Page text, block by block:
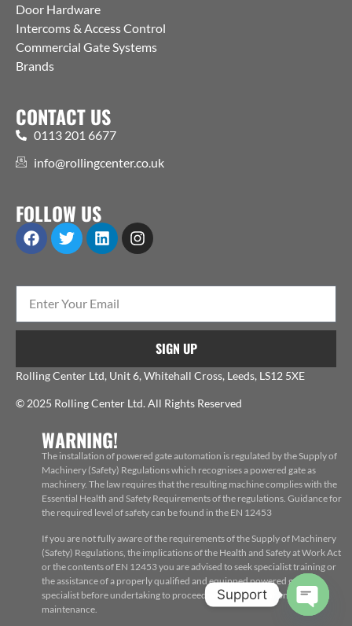
Door Hardware
Intercoms & Access Control
Commercial Gate Systems
Brands
CONTACT US
0113 201 6677
info@rollingcenter.co.uk
FOLLOW US
SIGN UP
Rolling Center Ltd, Unit 6, Whitehall Cross, Leeds, LS12 5XE
© 2025 Rolling Center Ltd. All Rights Reserved
WARNING!
The installation of powered gate automation is regulated by the Supply of
Machinery (Safety) Regulations which recognises a powered gate as
machinery. The law requires that the resulting machine complies with the
Essential Health and Safety Requirements of the regulations. Guidance for
the required level of safety can be found in the EN 12453
If you are not fully aware of the requirements of the Supply of Machinery
(Safety) Regulations, the implications of the Health and Safety at Work Act
or the contents of EN 12453 you are advised to seek specialist training or
the assistance of a properly qualified and equipped powered gate
specialist before undertaking to proceed with the installation, repair or
maintenance.
Support